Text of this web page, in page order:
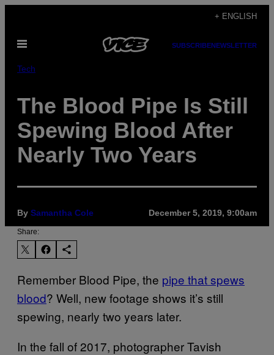
content
+ ENGLISH
Open
SUBSCRIBENEWSLETTER
Tech
The Blood Pipe Is Still
Spewing Blood After
Nearly Two Years
By Samantha Cole December 5, 2019, 9:00am
Share:
Remember Blood Pipe, the pipe that spews
blood? Well, new footage shows it’s still
spewing, nearly two years later.
In the fall of 2017, photographer Tavish